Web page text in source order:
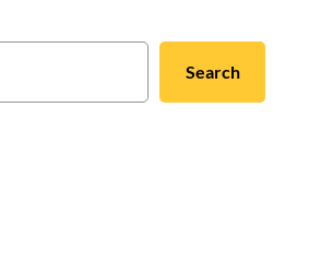
Search